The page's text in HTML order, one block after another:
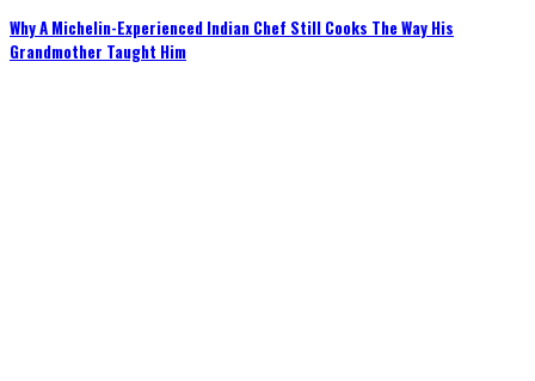
Why A Michelin-Experienced Indian Chef Still Cooks The Way His
Grandmother Taught Him